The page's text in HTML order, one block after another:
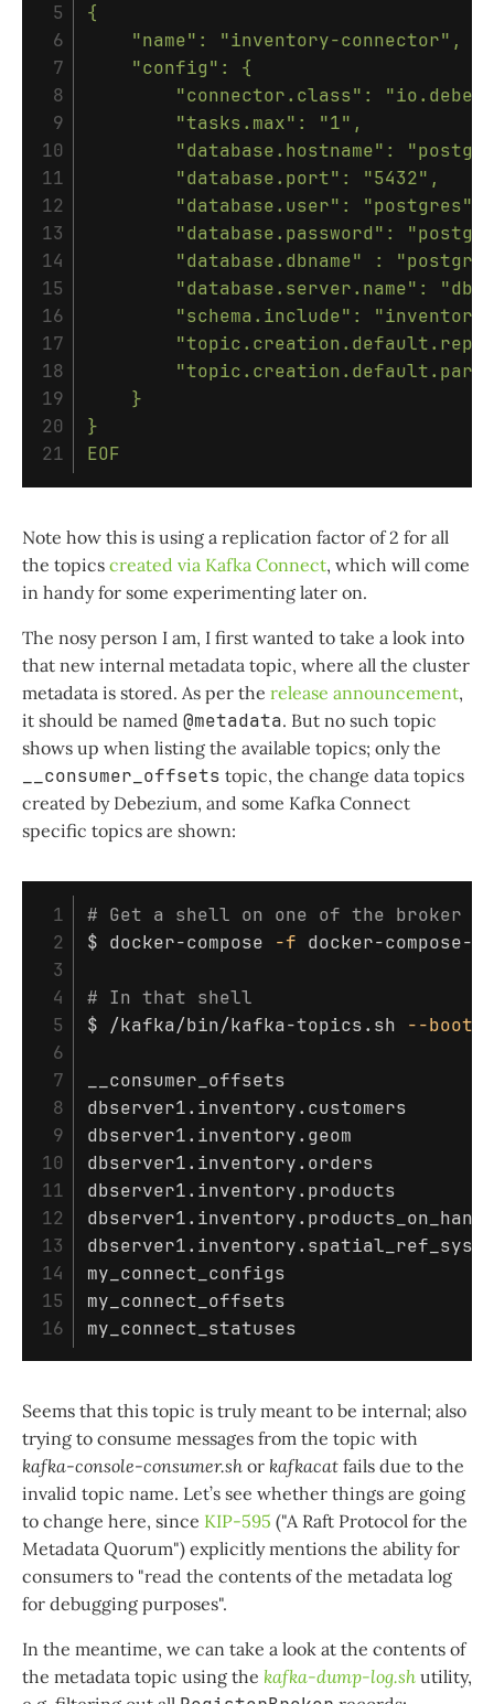
5
6
7
8
9
10
11
12
13
14
15
16
17
18
19
20
{
    "name": "inventory-connector",
    "config": {
"connector.class":
        "tasks.max": "1",
"database.hostname":
        "database.port": "5432",
        "database.user": "postgres",
"database.password":
"database.dbname" :
"database.server.name":
"schema.include":
    }
}
EOF
Note how this is using a replication factor of 2 for all
the topics created via Kafka Connect, which will come
in handy for some experimenting later on.
The nosy person I am, I first wanted to take a look into
that new internal metadata topic, where all the cluster
metadata is stored. As per the release announcement,
it should be named @metadata. But no such topic
shows up when listing the available topics; only the
__consumer_offsets topic, the change data topics
created by Debezium, and some Kafka Connect
specific topics are shown:
1
2
3
4
5
6
7
8
9
10
11
12
13
14
15
# Get a shell on one of the broker
$ docker-compose -f docker-
# In that shell
$
/kafka/bin/kafka-topics.sh --
__consumer_offsets
dbserver1.inventory.customers
dbserver1.inventory.geom
dbserver1.inventory.orders
dbserver1.inventory.products
dbserver1.inventory.products_on_hand
dbserver1.inventory.spatial_ref_sys
my_connect_configs
my_connect_offsets
Seems that this topic is truly meant to be internal; also
trying to consume messages from the topic with
kafka-console-consumer.sh or kafkacat fails due to the
invalid topic name. Let’s see whether things are going
to change here, since KIP-595 ("A Raft Protocol for the
Metadata Quorum") explicitly mentions the ability for
consumers to "read the contents of the metadata log
for debugging purposes".
In the meantime, we can take a look at the contents of
the metadata topic using the kafka-dump-log.sh utility,